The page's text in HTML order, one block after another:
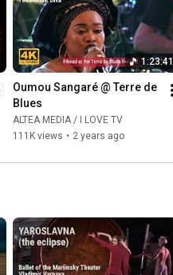
1:23:41
Oumou Sangaré @ Terre de
Blues
ALTEA MEDIA / I LOVE TV
111K views • 2 years ago